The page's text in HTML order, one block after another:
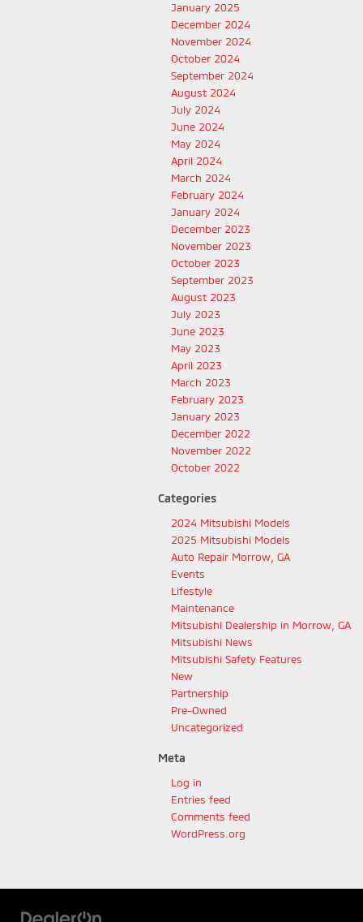
January 2025
December 2024
November 2024
October 2024
September 2024
August 2024
July 2024
June 2024
May 2024
April 2024
March 2024
February 2024
January 2024
December 2023
November 2023
October 2023
September 2023
August 2023
July 2023
June 2023
May 2023
April 2023
March 2023
February 2023
January 2023
December 2022
November 2022
October 2022
Categories
2024 Mitsubishi Models
2025 Mitsubishi Models
Auto Repair Morrow, GA
Events
Lifestyle
Maintenance
Mitsubishi Dealership in Morrow, GA
Mitsubishi News
Mitsubishi Safety Features
New
Partnership
Pre-Owned
Uncategorized
Meta
Log in
Entries feed
Comments feed
WordPress.org